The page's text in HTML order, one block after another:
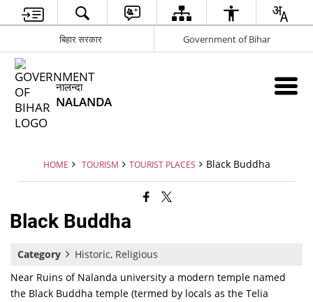
बिहार सरकार Government of Bihar
नालन्दा
NALANDA
HOME TOURISM TOURIST PLACES Black Buddha
Black Buddha
Category
Historic, Religious
Near Ruins of Nalanda university a modern temple named
the Black Buddha temple (termed by locals as the Telia